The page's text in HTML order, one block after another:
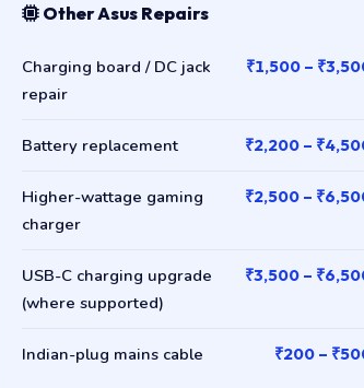
Other Asus Repairs
Charging board / DC jack
repair
₹1,500 –
Battery replacement ₹2,200 –
Higher-wattage gaming
charger
₹2,500 –
USB-C charging upgrade
(where supported)
₹3,500 –
Indian-plug mains cable ₹200 –